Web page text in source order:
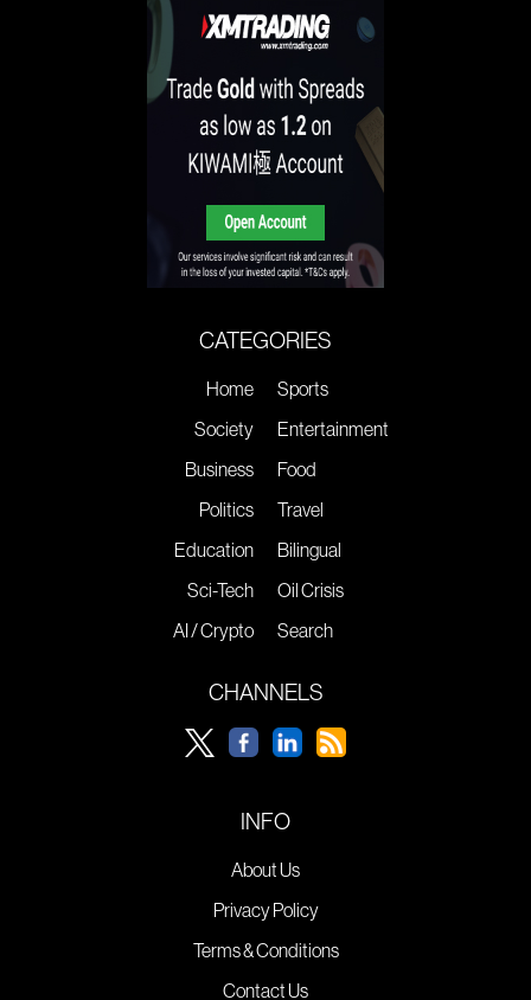
CATEGORIES
Home
Society
Business
Politics
Education
Sci-Tech
AI / Crypto
Sports
Entertainment
Food
Travel
Bilingual
Oil Crisis
Search
CHANNELS
INFO
About Us
Privacy Policy
Terms & Conditions
Contact Us